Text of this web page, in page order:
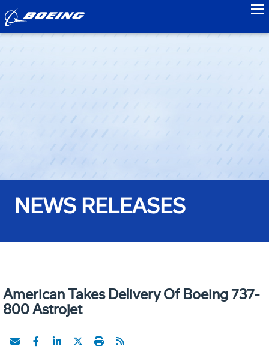
NEWS RELEASES
American Takes Delivery Of Boeing 737-
800 Astrojet